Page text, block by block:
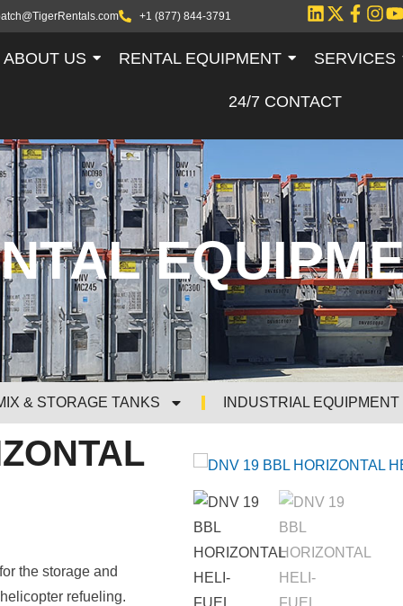
+1 (877) 844-3791
ABOUT US RENTAL EQUIPMENT SERVICES
24/7 CONTACT
& STORAGE TANKS INDUSTRIAL EQUIPMENT
the storage and
refueling.